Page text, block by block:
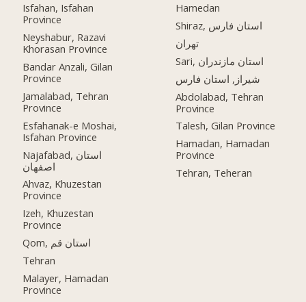
Isfahan, Isfahan
Province
Neyshabur, Razavi
Khorasan Province
Bandar Anzali, Gilan
Province
Jamalabad, Tehran
Province
Esfahanak-e Moshai,
Isfahan Province
Najafabad, استان
اصفهان
Ahvaz, Khuzestan
Province
Izeh, Khuzestan
Province
Qom, استان قم
Tehran
Malayer, Hamadan
Province
Hamedan
Shiraz, استان فارس
تهران
Sari, استان مازندران
شیراز, استان فارس
Abdolabad, Tehran
Province
Talesh, Gilan Province
Hamadan, Hamadan
Province
Tehran, Teheran